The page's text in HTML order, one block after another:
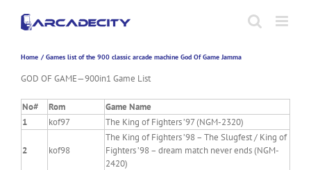
content
Home Games list of the 900 classic arcade machine God Of Game Jamma
GOD OF GAME—900in1 Game List
No# Rom
Game Name
1
kof97 The King of Fighters ’97 (NGM-2320)
2 kof98
The King of Fighters ’98 – The Slugfest / King of
Fighters ’98 – dream match never ends (NGM-
2420)